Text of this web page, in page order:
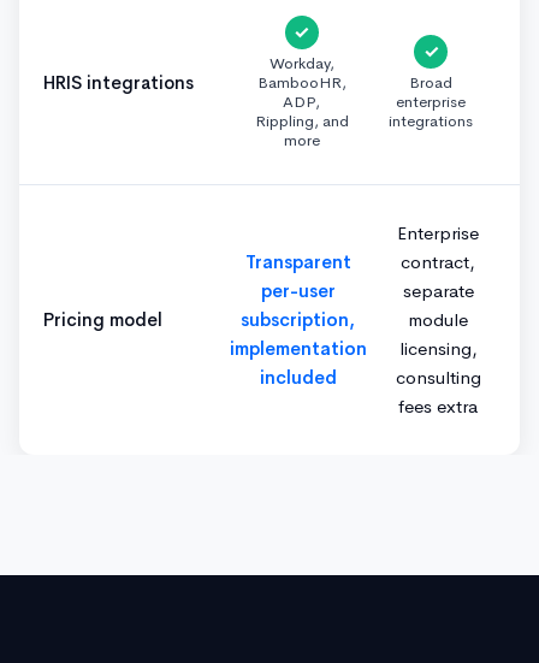
HRIS integrations
✓
Workday,
BambooHR,
ADP,
Rippling, and
more
✓
Broad
enterprise
integrations
Pricing model
Transparent
per-user
subscription,
implementation
included
Enterprise
contract,
separate
module
licensing,
consulting
fees extra